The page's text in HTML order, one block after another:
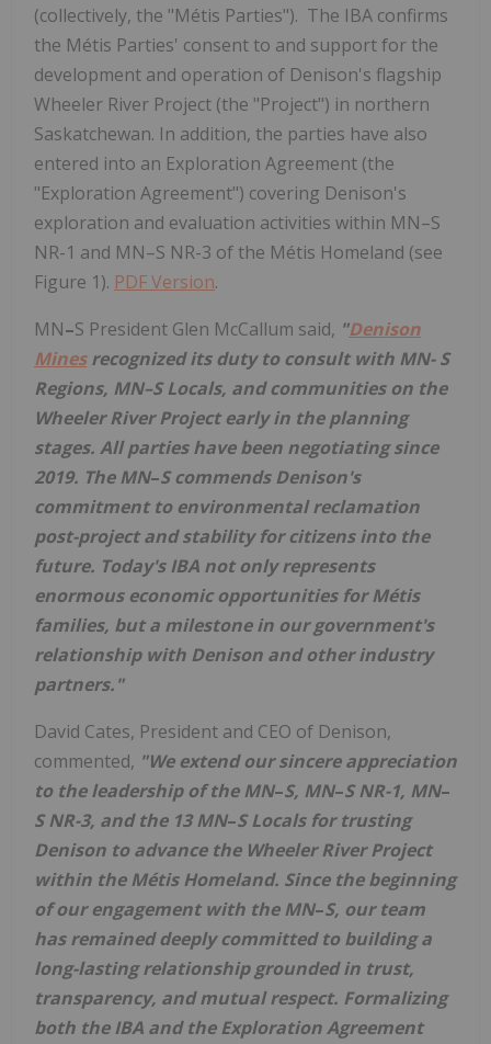
(collectively, the "Métis Parties"). The IBA confirms
the Métis Parties' consent to and support for the
development and operation of Denison's flagship
Wheeler River Project (the "Project") in northern
Saskatchewan. In addition, the parties have also
entered into an Exploration Agreement (the
"Exploration Agreement") covering Denison's
exploration and evaluation activities within MN–S
NR-1 and MN–S NR-3 of the Métis Homeland (see
Figure 1). PDF Version.
MN–S President Glen McCallum said, "Denison
Minesrecognized its duty to consult with MN- S
Regions, MN–SLocals, and communities on the
Wheeler River Project early in the planning
stages. All parties have been negotiating since
2019. The MN–S commends Denison's
commitment to environmental reclamation
post-project and stability for citizens into the
future. Today's IBA not only represents
enormous economic opportunities for Métis
families, but a milestone in our government's
relationship with Denison and other industry
partners."
David Cates, President and CEO of Denison,
commented, "We extend our sincere appreciation
to the leadership of theMN–S, MN–SNR-1, MN–
SNR-3, and the 13MN–SLocals for trusting
Denison to advance the Wheeler River Project
within the Métis Homeland. Since the beginning
of our engagement with theMN–S, our team
has remained deeply committed to building a
long-lasting relationship grounded in trust,
transparency, and mutual respect. Formalizing
both the IBA and the Exploration Agreement